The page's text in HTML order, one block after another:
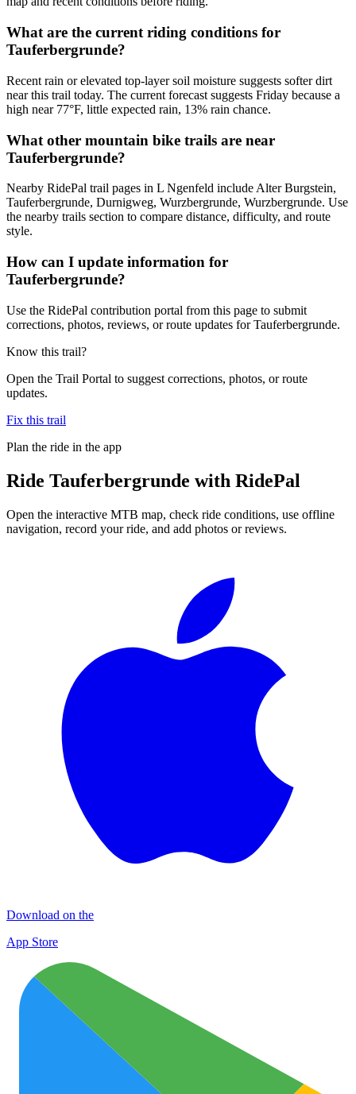
What are the current riding conditions for
Tauferbergrunde?
Recent rain or elevated top-layer soil moisture suggests softer dirt
near this trail today. The current forecast suggests Friday because a
high near 77°F, little expected rain, 13% rain chance.
What other mountain bike trails are near
Tauferbergrunde?
Nearby RidePal trail pages in L Ngenfeld include Alter Burgstein,
Tauferbergrunde, Durnigweg, Wurzbergrunde, Wurzbergrunde. Use
the nearby trails section to compare distance, difficulty, and route
style.
How can I update information for
Tauferbergrunde?
Use the RidePal contribution portal from this page to submit
corrections, photos, reviews, or route updates for Tauferbergrunde.
Know this trail?
Open the Trail Portal to suggest corrections, photos, or route
updates.
Fix this trail
Plan the ride in the app
Ride Tauferbergrunde with RidePal
Open the interactive MTB map, check ride conditions, use offline
navigation, record your ride, and add photos or reviews.
Download on the
App Store